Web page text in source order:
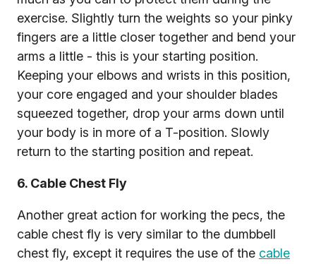
exercise. Slightly turn the weights so your pinky
fingers are a little closer together and bend your
arms a little - this is your starting position.
Keeping your elbows and wrists in this position,
your core engaged and your shoulder blades
squeezed together, drop your arms down until
your body is in more of a T-position. Slowly
return to the starting position and repeat.
6. Cable Chest Fly
Another great action for working the pecs, the
cable chest fly is very similar to the dumbbell
chest fly, except it requires the use of the cable